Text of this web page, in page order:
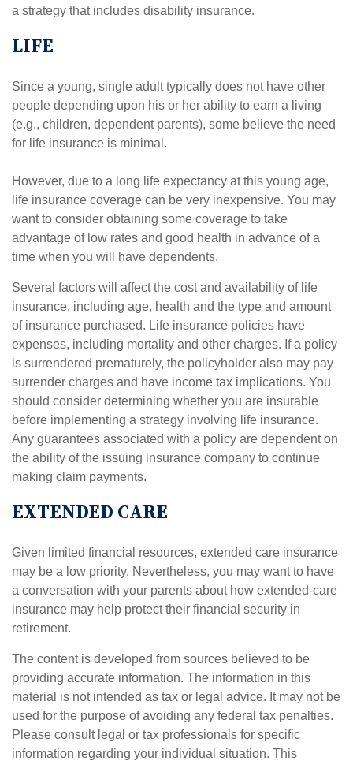
a strategy that includes disability insurance.
LIFE
Since a young, single adult typically does not have other
people depending upon his or her ability to earn a living
(e.g., children, dependent parents), some believe the need
for life insurance is minimal.
However, due to a long life expectancy at this young age,
life insurance coverage can be very inexpensive. You may
want to consider obtaining some coverage to take
advantage of low rates and good health in advance of a
time when you will have dependents.
Several factors will affect the cost and availability of life
insurance, including age, health and the type and amount
of insurance purchased. Life insurance policies have
expenses, including mortality and other charges. If a policy
is surrendered prematurely, the policyholder also may pay
surrender charges and have income tax implications. You
should consider determining whether you are insurable
before implementing a strategy involving life insurance.
Any guarantees associated with a policy are dependent on
the ability of the issuing insurance company to continue
making claim payments.
EXTENDED CARE
Given limited financial resources, extended care insurance
may be a low priority. Nevertheless, you may want to have
a conversation with your parents about how extended-care
insurance may help protect their financial security in
retirement.
The content is developed from sources believed to be
providing accurate information. The information in this
material is not intended as tax or legal advice. It may not be
used for the purpose of avoiding any federal tax penalties.
Please consult legal or tax professionals for specific
information regarding your individual situation. This